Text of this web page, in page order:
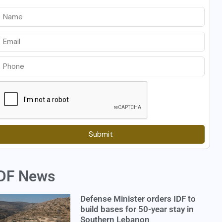
Submit
News
Defense Minister orders IDF to
build bases for 50-year stay in
Southern Lebanon